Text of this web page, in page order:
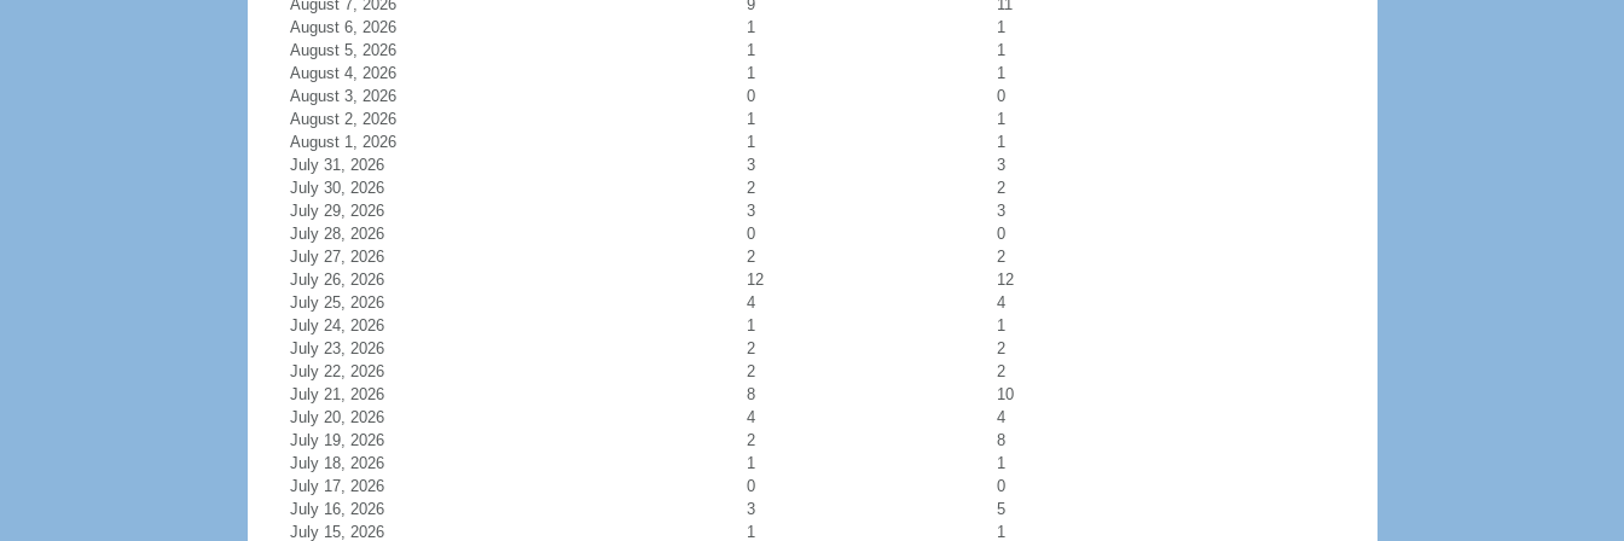
August 7, 2026 9
11
August 6, 2026
1
1
August 5, 2026
1
1
August 4, 2026
1
1
August 3, 2026
0
0
August 2, 2026
1
1
August 1, 2026
1
1
July 31, 2026
3
3
July 30, 2026
2
2
July 29, 2026
3
3
July 28, 2026
0
0
July 27, 2026
2
2
July 26, 2026
12
12
July 25, 2026
4
4
July 24, 2026
1
1
July 23, 2026
2
2
July 22, 2026
2
2
July 21, 2026
8
10
July 20, 2026
4
4
July 19, 2026
2
8
July 18, 2026
1
1
July 17, 2026
0
0
July 16, 2026
3
5
July 15, 2026
1 1